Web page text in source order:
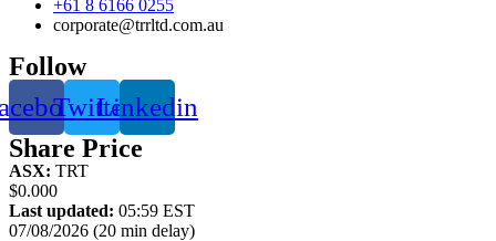
+61 8 6166 0255
corporate@trrltd.com.au
Follow
TwitterLinkedin
Share Price
ASX: TRT
$0.000
Last updated: 05:59 EST
07/08/2026 (20 min delay)